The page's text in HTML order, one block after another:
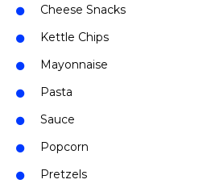
Cheese Snacks
Kettle Chips
Mayonnaise
Pasta
Sauce
Popcorn
Pretzels